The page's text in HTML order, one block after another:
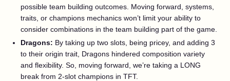
possible team building outcomes. Moving forward, systems,
traits, or champions mechanics won’t limit your ability to
consider combinations in the team building part of the game.
Dragons: By taking up two slots, being pricey, and adding 3
to their origin trait, Dragons hindered composition variety
and flexibility. So, moving forward, we’re taking a LONG
break from 2-slot champions in TFT.